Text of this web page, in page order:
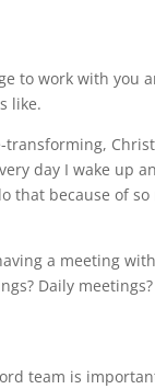
to work with you
like.
day I wake up
that because of
a meeting
Daily
team is